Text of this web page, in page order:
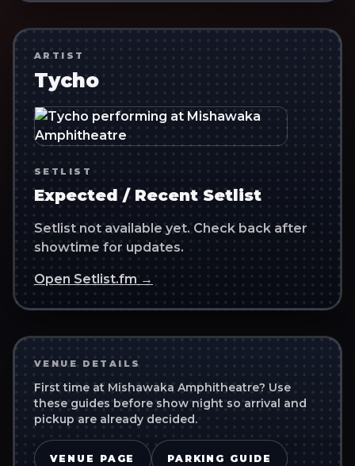
ARTIST
Tycho
SETLIST
Expected / Recent Setlist
Setlist not available yet. Check back after
showtime for updates.
Open Setlist.fm →
VENUE DETAILS
First time at Mishawaka Amphitheatre? Use
these guides before show night so arrival and
pickup are already decided.
VENUE PAGE PARKING GUIDE